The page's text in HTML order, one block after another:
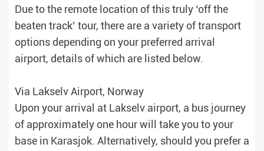
Due to the remote location of this truly ‘off the
beaten track’ tour, there are a variety of transport
options depending on your preferred arrival
airport, details of which are listed below.
Via Lakselv Airport, Norway
Upon your arrival at Lakselv airport, a bus journey
of approximately one hour will take you to your
base in Karasjok. Alternatively, should you prefer a